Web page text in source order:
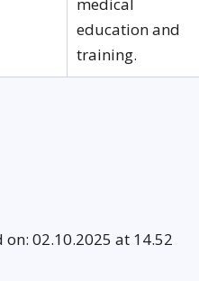
education and
training.
02.10.2025 at 14.52